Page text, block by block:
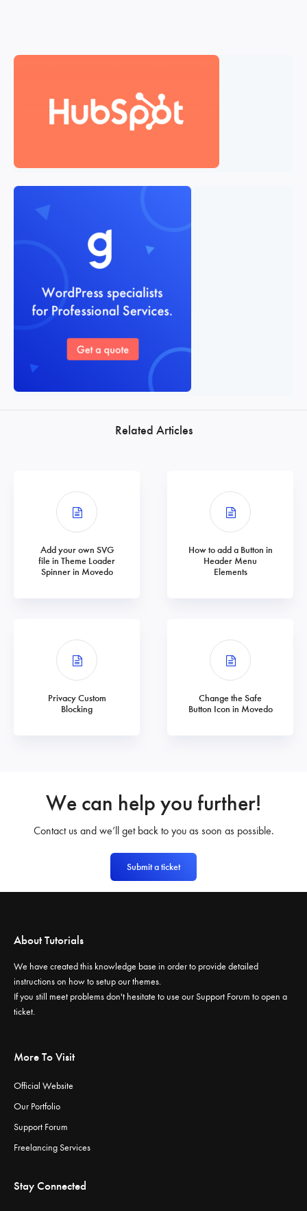
Related Articles
Add your own SVG
file in Theme Loader
Spinner in Movedo
How to add a Button in
Header Menu
Elements
Privacy Custom
Blocking
Change the Safe
Button Icon in Movedo
We can help you further!
Contact us and we’ll get back to you as soon as possible.
Submit a ticket
About Tutorials
We have created this knowledge base in order to provide detailed
instructions on how to setup our themes.
If you still meet problems don't hesitate to use ourSupport Forum to open a
ticket.
More To Visit
Official Website
Our Portfolio
Support Forum
Freelancing Services
Stay Connected